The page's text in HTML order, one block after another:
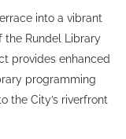
into a vibrant
the Rundel Library
provides enhanced
programming
the City’s riverfront